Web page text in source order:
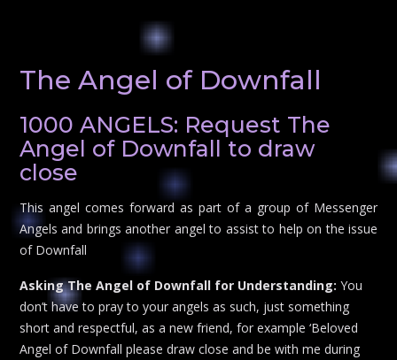
The Angel of Downfall
1000 ANGELS: Request The
Angel of Downfall to draw
close
This angel comes forward as part of a group of Messenger
Angels and brings another angel to assist to help on the issue
of Downfall
Asking The Angel of Downfall for Understanding: You
don’t have to pray to your angels as such, just something
short and respectful, as a new friend, for example ‘Beloved
Angel of Downfall please draw close and be with me during